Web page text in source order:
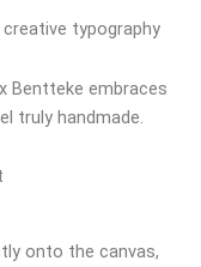
typography
Bentteke embraces
truly handmade.
onto the canvas,